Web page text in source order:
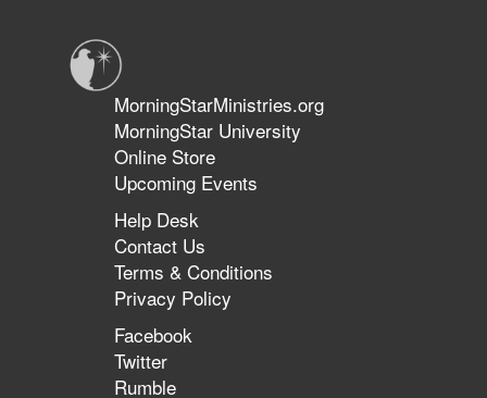
MorningStarMinistries.org
MorningStar University
Online Store
Upcoming Events
Help Desk
Contact Us
Terms & Conditions
Privacy Policy
Facebook
Twitter
Rumble